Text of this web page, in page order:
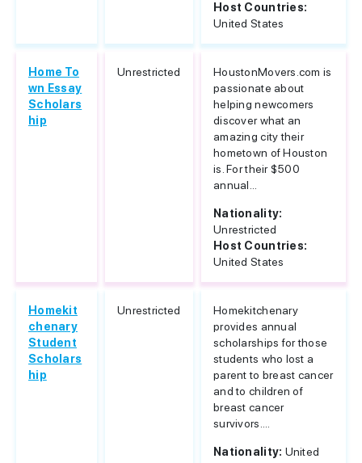
Host Countries:
United States
Home To
wn Essay
Scholars
hip
Unrestricted
HoustonMovers.com is
passionate about
helping newcomers
discover what an
amazing city their
hometown of Houston
is. For their $500
annual...
Nationality:
Unrestricted
Host Countries:
United States
Homekit
chenary
Student
Scholars
hip
Unrestricted
Homekitchenary
provides annual
scholarships for those
students who lost a
parent to breast cancer
and to children of
breast cancer
survivors....
Nationality: United